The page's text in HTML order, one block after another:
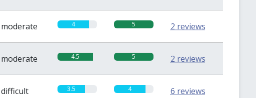
moderate 4 5 2 reviews
moderate 4.5 5 2 reviews
difficult 3.5 4 6 reviews